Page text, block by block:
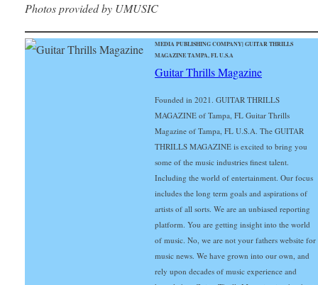
Photos provided by UMUSIC
MEDIA PUBLISHING COMPANY| GUITAR THRILLS
MAGAZINE TAMPA, FL U.S.A
Guitar Thrills Magazine
Founded in 2021. GUITAR THRILLS
MAGAZINE of Tampa, FL Guitar Thrills
Magazine of Tampa, FL U.S.A. The GUITAR
THRILLS MAGAZINE is excited to bring you
some of the music industries finest talent.
Including the world of entertainment. Our focus
includes the long term goals and aspirations of
artists of all sorts. We are an unbiased reporting
platform. You are getting insight into the world
of music. No, we are not your fathers website for
music news. We have grown into our own, and
rely upon decades of music experience and